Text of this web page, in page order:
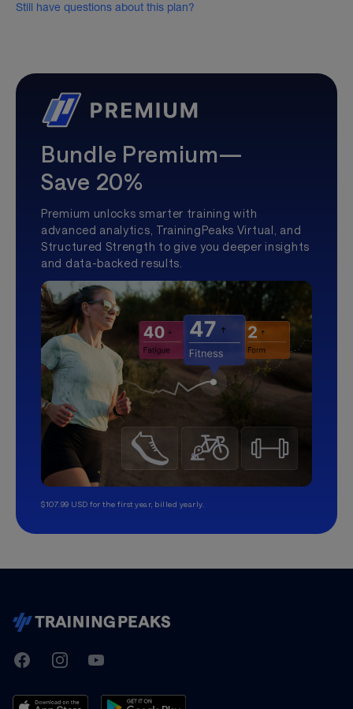
Still have questions about this plan?
Bundle Premium—
Save 20%
Premium unlocks smarter training with
advanced analytics, TrainingPeaks Virtual, and
Structured Strength to give you deeper insights
and data-backed results.
$107.99 USD for the first year, billed yearly.
TrainingPeaks
FacebookInstagramYoutube